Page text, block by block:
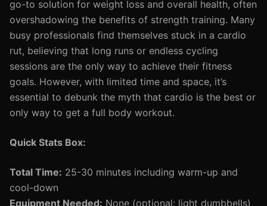
go-to solution for weight loss and overall health, often
overshadowing the benefits of strength training. Many
busy professionals find themselves stuck in a cardio
rut, believing that long runs or endless cycling
sessions are the only way to achieve their fitness
goals. However, with limited time and space, it’s
essential to debunk the myth that cardio is the best or
only way to get a full body workout.
Quick Stats Box:
Total Time: 25-30 minutes including warm-up and
cool-down
Equipment Needed: None (optional: light dumbbells)